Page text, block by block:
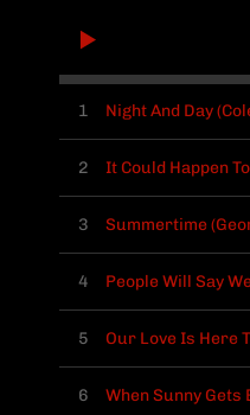
1
2
3
4
5
6